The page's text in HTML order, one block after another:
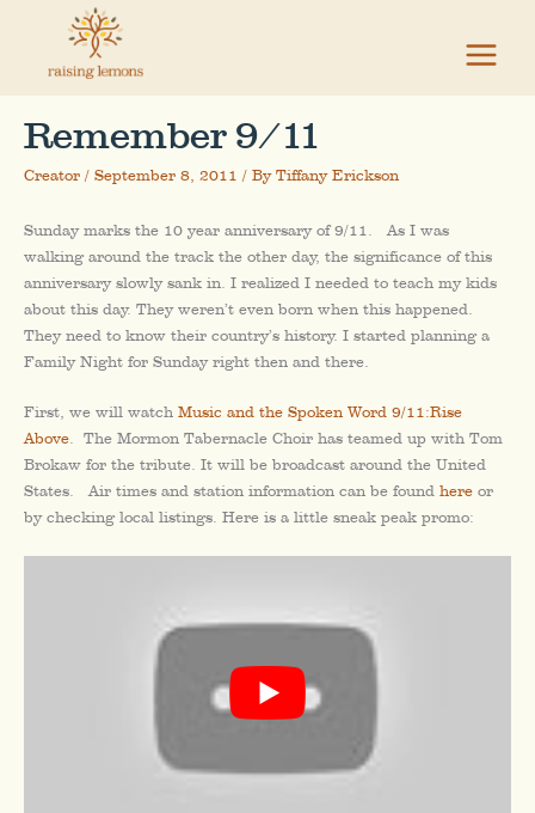
content
Remember 9/11
Creator / September 8, 2011 / By Tiffany Erickson
Sunday marks the 10 year anniversary of 9/11. As I was
walking around the track the other day, the significance of this
anniversary slowly sank in. I realized I needed to teach my kids
about this day. They weren’t even born when this happened.
They need to know their country’s history. I started planning a
Family Night for Sunday right then and there.
First, we will watch Music and the Spoken Word 9/11:Rise
Above. The Mormon Tabernacle Choir has teamed up with Tom
Brokaw for the tribute. It will be broadcast around the United
States. Air times and station information can be found here or
by checking local listings. Here is a little sneak peak promo: